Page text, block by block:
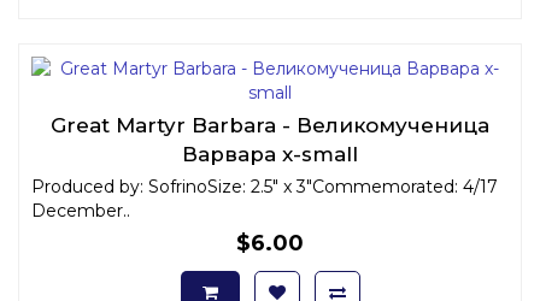
Great Martyr Barbara - Великомученица
Варвара x-small
Produced by: SofrinoSize: 2.5" x 3"Commemorated: 4/17
December..
$6.00